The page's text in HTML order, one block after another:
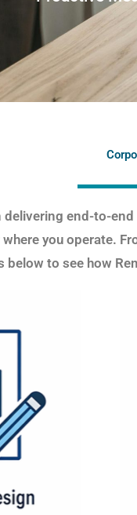
delivering end-to-
you operate.
below to see how